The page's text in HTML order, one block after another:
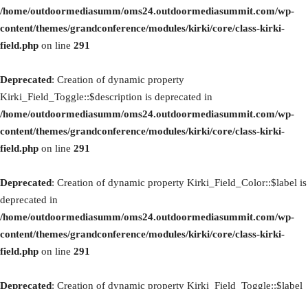
/home/outdoormediasumm/oms24.outdoormediasummit.com/wp-
content/themes/grandconference/modules/kirki/core/class-kirki-
field.php on line 291
Deprecated: Creation of dynamic property
Kirki_Field_Toggle::$description is deprecated in
/home/outdoormediasumm/oms24.outdoormediasummit.com/wp-
content/themes/grandconference/modules/kirki/core/class-kirki-
field.php on line 291
Deprecated: Creation of dynamic property Kirki_Field_Color::$label is
deprecated in
/home/outdoormediasumm/oms24.outdoormediasummit.com/wp-
content/themes/grandconference/modules/kirki/core/class-kirki-
field.php on line 291
Deprecated: Creation of dynamic property Kirki_Field_Toggle::$label